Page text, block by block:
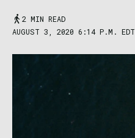
2 MIN READ
AUGUST 3, 2020 6:14 P.M. EDT